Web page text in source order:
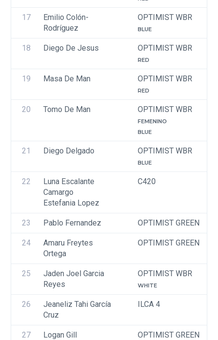
17
Emilio Colón-
Rodríguez
OPTIMIST WBR
BLUE
18 Diego De Jesus OPTIMIST WBR
RED
19 Masa De Man OPTIMIST WBR
RED
20 Tomo De Man OPTIMIST WBR
FEMENINO
BLUE
21 Diego Delgado OPTIMIST WBR
BLUE
22
Luna Escalante
Camargo
Estefania Lopez
C420
23 Pablo Fernandez OPTIMIST GREEN
24
Amaru Freytes
Ortega
OPTIMIST GREEN
25
Jaden Joel Garcia
Reyes
OPTIMIST WBR
WHITE
26
Jeaneliz Tahi García
Cruz
ILCA 4
27 Logan Gill OPTIMIST GREEN